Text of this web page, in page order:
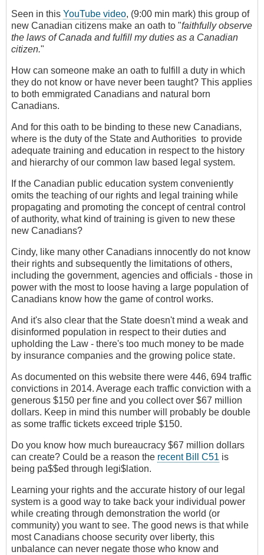
Seen in this YouTube video, (9:00 min mark) this group of
new Canadian citizens make an oath to "faithfully observe
the laws of Canada and fulfill my duties as a Canadian
citizen."
How can someone make an oath to fulfill a duty in which
they do not know or have never been taught? This applies
to both emmigrated Canadians and natural born
Canadians.
And for this oath to be binding to these new Canadians,
where is the duty of the State and Authorities to provide
adequate training and education in respect to the history
and hierarchy of our common law based legal system.
If the Canadian public education system conveniently
omits the teaching of our rights and legal training while
propagating and promoting the concept of central control
of authority, what kind of training is given to new these
new Canadians?
Cindy, like many other Canadians innocently do not know
their rights and subsequently the limitations of others,
including the government, agencies and officials - those in
power with the most to loose having a large population of
Canadians know how the game of control works.
And it's also clear that the State doesn't mind a weak and
disinformed population in respect to their duties and
upholding the Law - there's too much money to be made
by insurance companies and the growing police state.
As documented on this website there were 446, 694 traffic
convictions in 2014. Average each traffic conviction with a
generous $150 per fine and you collect over $67 million
dollars. Keep in mind this number will probably be double
as some traffic tickets exceed triple $150.
Do you know how much bureaucracy $67 million dollars
can create? Could be a reason the recent Bill C51 is
being pa$$ed through legi$lation.
Learning your rights and the accurate history of our legal
system is a good way to take back your individual power
while creating through demonstration the world (or
community) you want to see. The good news is that while
most Canadians choose security over liberty, this
unbalance can never negate those who know and